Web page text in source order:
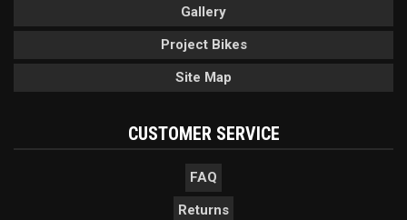
Gallery
Project Bikes
Site Map
CUSTOMER SERVICE
FAQ
Returns